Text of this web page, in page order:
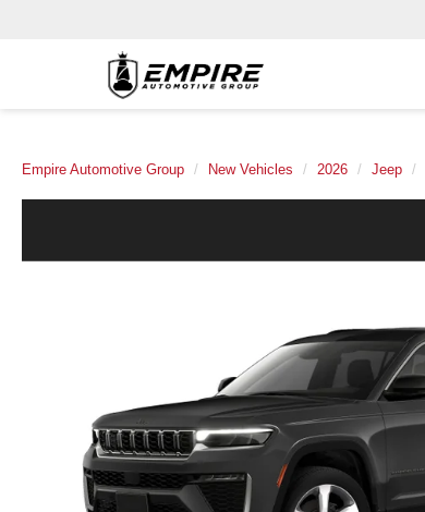
Empire Automotive Group New Vehicles 2026 Jeep